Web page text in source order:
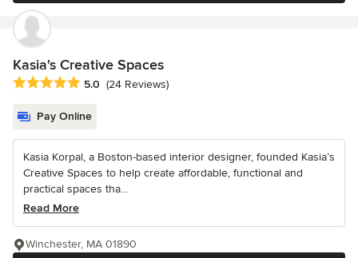
Kasia's Creative Spaces
Average rating: 5 out of 5 stars
5.0 (24 Reviews)
Pay Online
Kasia Korpal, a Boston-based interior designer, founded Kasia’s
Creative Spaces to help create affordable, functional and
practical spaces tha...
Read More
Winchester, MA 01890